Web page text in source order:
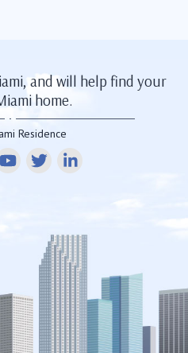
and will help find your
home.
Residence